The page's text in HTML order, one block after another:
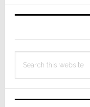
Primary
this